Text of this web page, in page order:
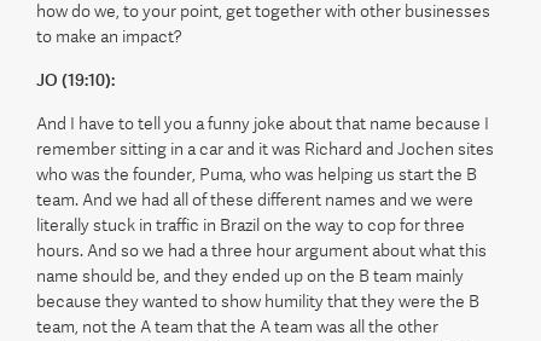
how do we, to your point, get together with other businesses
to make an impact?
JO (19:10):
And I have to tell you a funny joke about that name because I
remember sitting in a car and it was Richard and Jochen sites
who was the founder, Puma, who was helping us start the B
team. And we had all of these different names and we were
literally stuck in traffic in Brazil on the way to cop for three
hours. And so we had a three hour argument about what this
name should be, and they ended up on the B team mainly
because they wanted to show humility that they were the B
team, not the A team that the A team was all the other